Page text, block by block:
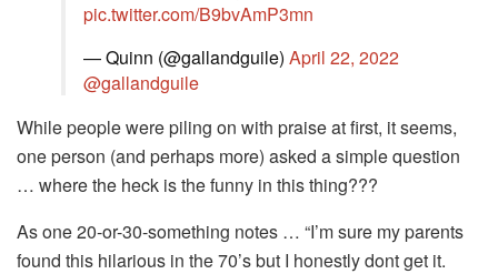
pic.twitter.com/B9bvAmP3mn
— Quinn (@gallandguile) April 22, 2022
@gallandguile
While people were piling on with praise at first, it seems,
one person (and perhaps more) asked a simple question
… where the heck is the funny in this thing???
As one 20-or-30-something notes … “I’m sure my parents
found this hilarious in the 70’s but I honestly dont get it.